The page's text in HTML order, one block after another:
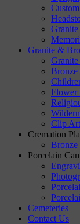
Custom
Granite
Granite &
Bronze
Flower
Clip
Cremation
Bronze
Porcelain
Cemeteries
Contact Us